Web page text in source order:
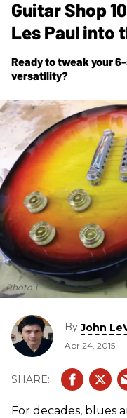
Guitar Shop
Les Paul into
Ready to tweak your
versatility?
Photo 1
ByJohn
Apr 24, 2015
For decades, blues